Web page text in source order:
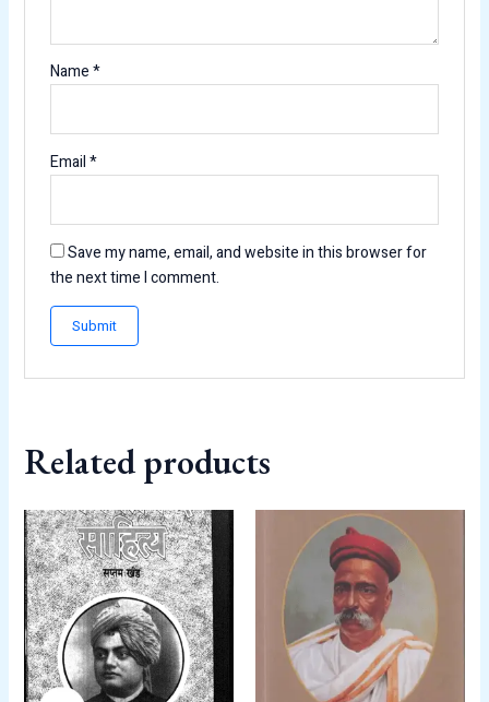
Name*
Email*
Save my name, email, and website in this browser for
the next time I comment.
Related products